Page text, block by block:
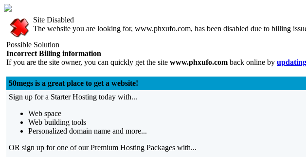
Site Disabled
The website you are looking for, www.phxufo.com, has been disabled due to billing
Possible Solution
Incorrect Billing information
If you are the site owner, you can quickly get the site www.phxufo.com back online by
50megs is a great place to get a website!
Sign up for a Starter Hosting today with...
Web space
Web building tools
Personalized domain name and more...
OR sign up for one of our Premium Hosting Packages with...